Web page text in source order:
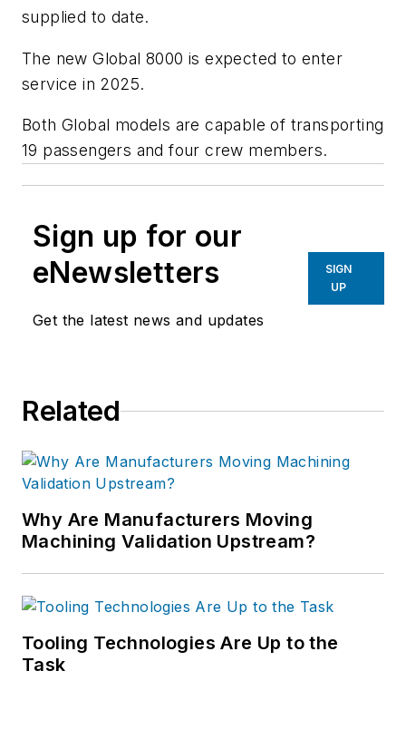
supplied to date.
The new Global 8000 is expected to enter
service in 2025.
Both Global models are capable of transporting
19 passengers and four crew members.
Sign up for our
eNewsletters
Get the latest news and updates
SIGN
UP
Related
Why Are Manufacturers Moving
Machining Validation Upstream?
Tooling Technologies Are Up to the
Task